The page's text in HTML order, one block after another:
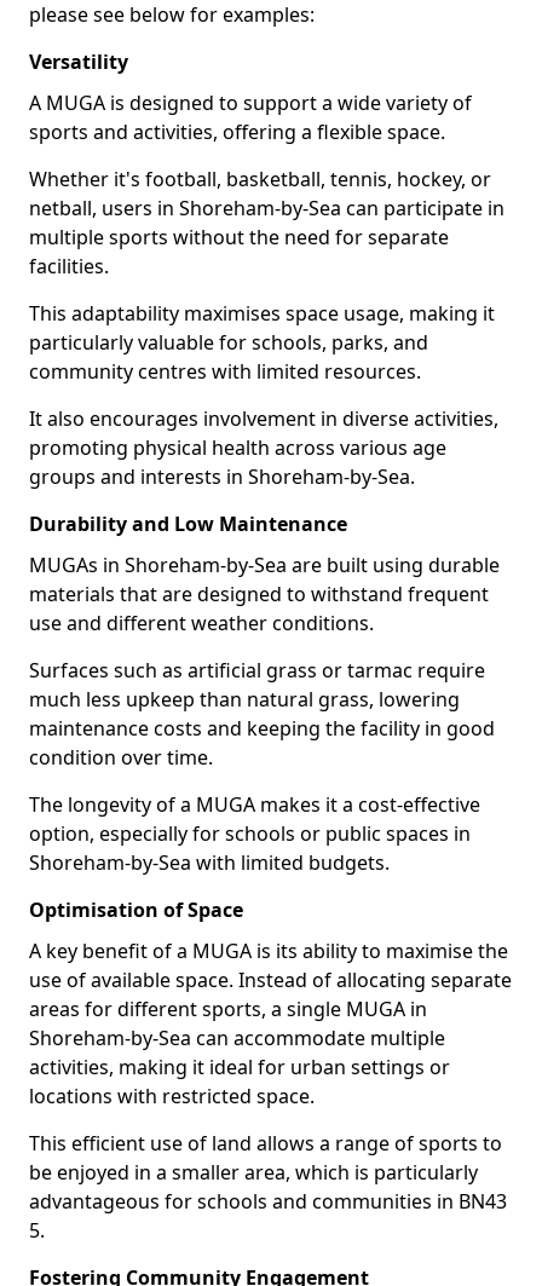
please see below for examples:
Versatility
A MUGA is designed to support a wide variety of
sports and activities, offering a flexible space.
Whether it's football, basketball, tennis, hockey, or
netball, users in Shoreham-by-Sea can participate in
multiple sports without the need for separate
facilities.
This adaptability maximises space usage, making it
particularly valuable for schools, parks, and
community centres with limited resources.
It also encourages involvement in diverse activities,
promoting physical health across various age
groups and interests in Shoreham-by-Sea.
Durability and Low Maintenance
MUGAs in Shoreham-by-Sea are built using durable
materials that are designed to withstand frequent
use and different weather conditions.
Surfaces such as artificial grass or tarmac require
much less upkeep than natural grass, lowering
maintenance costs and keeping the facility in good
condition over time.
The longevity of a MUGA makes it a cost-effective
option, especially for schools or public spaces in
Shoreham-by-Sea with limited budgets.
Optimisation of Space
A key benefit of a MUGA is its ability to maximise the
use of available space. Instead of allocating separate
areas for different sports, a single MUGA in
Shoreham-by-Sea can accommodate multiple
activities, making it ideal for urban settings or
locations with restricted space.
This efficient use of land allows a range of sports to
be enjoyed in a smaller area, which is particularly
advantageous for schools and communities in BN43
5.
Fostering Community Engagement